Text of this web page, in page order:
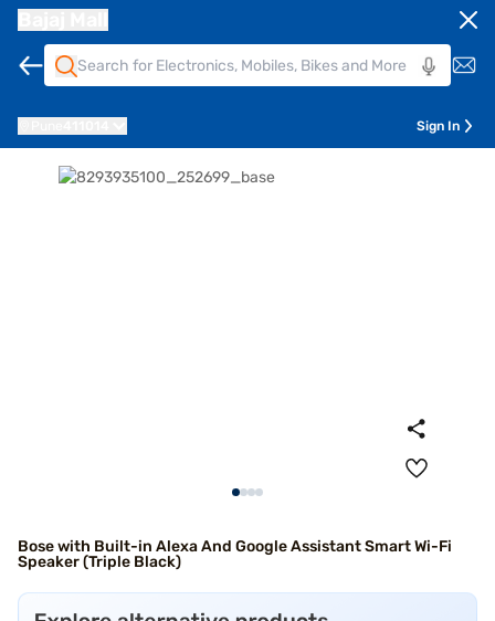
Sign In
Bose with Built-in Alexa And Google Assistant Smart Wi-Fi
Speaker (Triple Black)